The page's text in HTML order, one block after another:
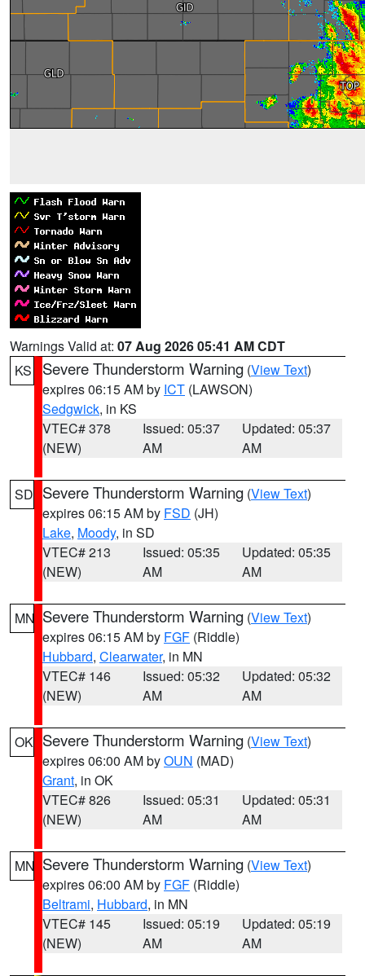
Warnings Valid at: 07 Aug 2026 05:41 AM CDT
KS
Severe Thunderstorm Warning (View Text)
expires 06:15 AM by ICT (LAWSON)
Sedgwick, in KS
VTEC# 378
(NEW)
Issued: 05:37
AM
Updated: 05:37
AM
SD Severe Thunderstorm Warning (View Text)
expires 06:15 AM by FSD (JH)
Lake, Moody, in SD
VTEC# 213
(NEW)
Issued: 05:35
AM
Updated: 05:35
AM
MN Severe Thunderstorm Warning (View Text)
expires 06:15 AM by FGF (Riddle)
Hubbard, Clearwater, in MN
VTEC# 146
(NEW)
Issued: 05:32
AM
Updated: 05:32
AM
OK Severe Thunderstorm Warning (View Text)
expires 06:00 AM byOUN (MAD)
Grant, in OK
VTEC# 826
(NEW)
Issued: 05:31
AM
Updated: 05:31
AM
MN Severe Thunderstorm Warning (View Text)
expires 06:00 AM by FGF (Riddle)
Beltrami, Hubbard, in MN
VTEC# 145
(NEW)
Issued: 05:19
AM
Updated: 05:19
AM